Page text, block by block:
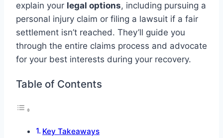
explain your legal options, including pursuing a
personal injury claim or filing a lawsuit if a fair
settlement isn’t reached. They’ll guide you
through the entire claims process and advocate
for your best interests during your recovery.
Table of Contents
Key Takeaways